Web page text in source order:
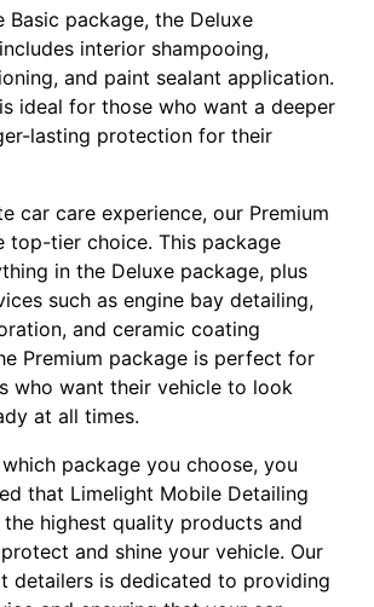
Basic package, the Deluxe
interior shampooing,
and paint sealant application.
ideal for those who want a deeper
lasting protection for their
car care experience, our Premium
top-tier choice. This package
in the Deluxe package, plus
such as engine bay detailing,
and ceramic coating
Premium package is perfect for
who want their vehicle to look
at all times.
package you choose, you
that Limelight Mobile Detailing
the highest quality products and
and shine your vehicle. Our
detailers is dedicated to providing